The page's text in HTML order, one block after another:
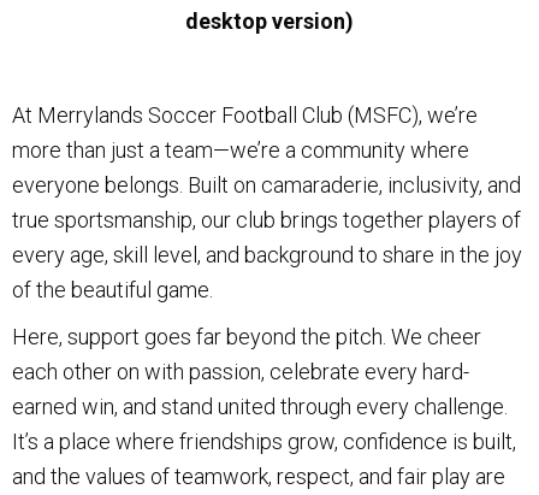
desktop version)
At Merrylands Soccer Football Club (MSFC), we’re
more than just a team—we’re a community where
everyone belongs. Built on camaraderie, inclusivity, and
true sportsmanship, our club brings together players of
every age, skill level, and background to share in the joy
of the beautiful game.
Here, support goes far beyond the pitch. We cheer
each other on with passion, celebrate every hard-
earned win, and stand united through every challenge.
It’s a place where friendships grow, confidence is built,
and the values of teamwork, respect, and fair play are